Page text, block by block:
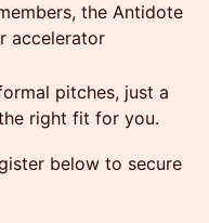
the Antidote
accelerator
pitches, just a
right fit for you.
below to secure